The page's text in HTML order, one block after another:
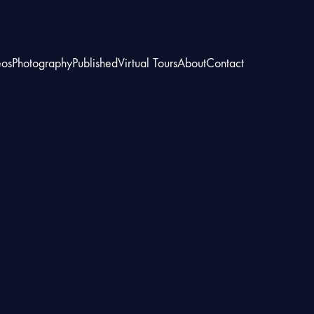
PhotographyPublishedVirtual ToursAboutContact